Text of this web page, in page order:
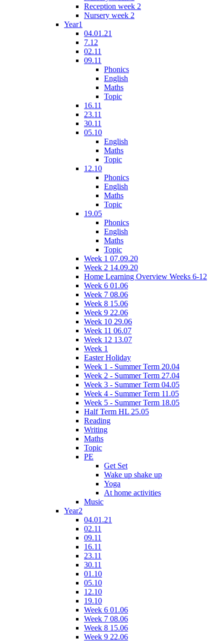
Reception week 2
Nursery week 2
Year1
04.01.21
7.12
02.11
09.11
Phonics
English
Maths
Topic
16.11
23.11
30.11
05.10
English
Maths
Topic
12.10
Phonics
English
Maths
Topic
19.05
Phonics
English
Maths
Topic
Week 1 07.09.20
Week 2 14.09.20
Home Learning Overview Weeks 6-12
Week 6 01.06
Week 7 08.06
Week 8 15.06
Week 9 22.06
Week 10 29.06
Week 11 06.07
Week 12 13.07
Week 1
Easter Holiday
Week 1 - Summer Term 20.04
Week 2 - Summer Term 27.04
Week 3 - Summer Term 04.05
Week 4 - Summer Term 11.05
Week 5 - Summer Term 18.05
Half Term HL 25.05
Reading
Writing
Maths
Topic
PE
Get Set
Wake up shake up
Yoga
At home activities
Music
Year2
04.01.21
02.11
09.11
16.11
23.11
30.11
01.10
05.10
12.10
19.10
Week 6 01.06
Week 7 08.06
Week 8 15.06
Week 9 22.06